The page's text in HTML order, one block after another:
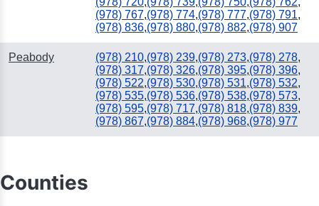
(978) 767,(978) 774,(978) 777,(978) 791,
(978) 836,(978) 880,(978) 882,(978) 907
Peabody (978) 210,(978) 239,(978) 273,(978) 278,
(978) 317,(978) 326,(978) 395,(978) 396,
(978) 522,(978) 530,(978) 531,(978) 532,
(978) 535,(978) 536,(978) 538,(978) 573,
(978) 595,(978) 717,(978) 818,(978) 839,
(978) 867,(978) 884,(978) 968,(978) 977
Counties